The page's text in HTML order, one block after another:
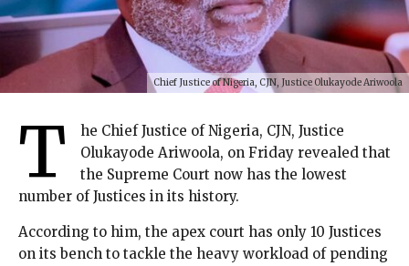
Chief Justice of Nigeria, CJN, Justice Olukayode Ariwoola
T
he Chief Justice of Nigeria, CJN, Justice
Olukayode Ariwoola, on Friday revealed that
the Supreme Court now has the lowest
number of Justices in its history.
According to him, the apex court has only 10 Justices
on its bench to tackle the heavy workload of pending